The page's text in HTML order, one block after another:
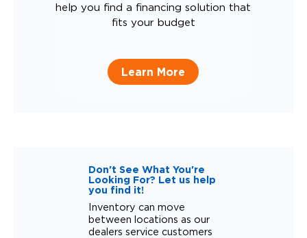
help you find a financing solution that
fits your budget
Learn More
Don't See What You're
Looking For? Let us help
you find it!
Inventory can move
between locations as our
dealers service customers